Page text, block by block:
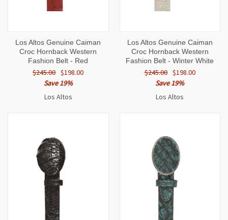
Los Altos Genuine Caiman
Croc Hornback Western
Fashion Belt - Red
$245.00 $198.00
Save 19%
Los Altos
Los Altos Genuine Caiman
Croc Hornback Western
Fashion Belt - Winter White
$245.00 $198.00
Save 19%
Los Altos